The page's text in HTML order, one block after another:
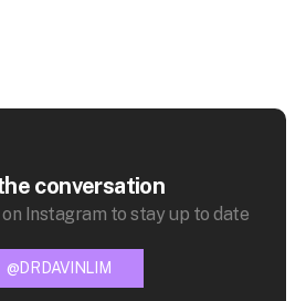
conversation
on Instagram to stay up to date
@DRDAVINLIM